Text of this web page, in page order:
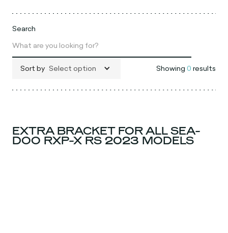
Search
Sort by Select option Showing 0 results
EXTRA BRACKET FOR ALL SEA-
DOO RXP-X RS 2023 MODELS